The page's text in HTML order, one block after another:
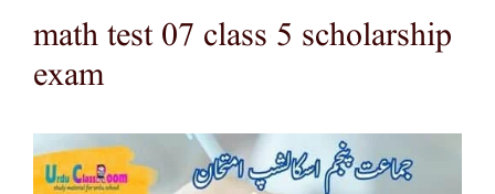
math test 07 class 5 scholarship
exam